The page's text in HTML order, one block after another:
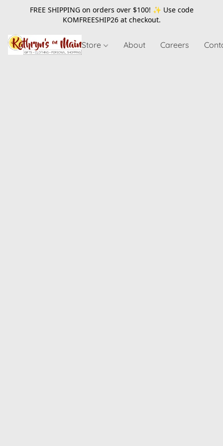
FREE SHIPPING on orders over $100! ✨ Use code
KOMFREESHIP26at checkout.
Store About Careers